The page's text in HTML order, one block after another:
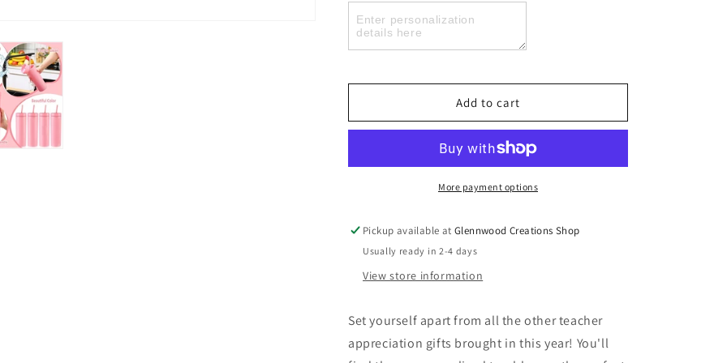
Appreciation
Skinny
Tumblers,
Love
Appreciation
Tumblers,
Love
Inspire
Add to cart
More payment options
Pickup available atGlennwood Creations Shop
Usually ready in 2-4 days
View store information
Set yourself apart from all the other teacher
appreciation gifts brought in this year! You'll